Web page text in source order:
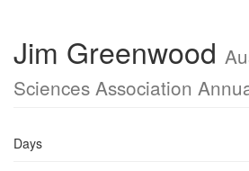
Jim Greenwood
Sciences Association
Days